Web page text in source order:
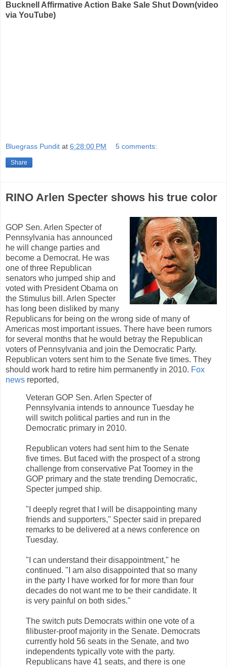
Bucknell Affirmative Action Bake Sale Shut Down(video
via YouTube)
Bluegrass Pundit at 6:28:00 PM 5 comments:
Share
RINO Arlen Specter shows his true color
GOP Sen. Arlen Specter of
Pennsylvania has announced
he will change parties and
become a Democrat. He was
one of three Republican
senators who jumped ship and
voted with President Obama on
the Stimulus bill. Arlen Specter
has long been disliked by many
Republicans for being on the wrong side of many of
Americas most important issues. There have been rumors
for several months that he would betray the Republican
voters of Pennsylvania and join the Democratic Party.
Republican voters sent him to the Senate five times. They
should work hard to retire him permanently in 2010. Fox
news reported,
Veteran GOP Sen. Arlen Specter of
Pennsylvania intends to announce Tuesday he
will switch political parties and run in the
Democratic primary in 2010.
Republican voters had sent him to the Senate
five times. But faced with the prospect of a strong
challenge from conservative Pat Toomey in the
GOP primary and the state trending Democratic,
Specter jumped ship.
"I deeply regret that I will be disappointing many
friends and supporters," Specter said in prepared
remarks to be delivered at a news conference on
Tuesday.
"I can understand their disappointment," he
continued. "I am also disappointed that so many
in the party I have worked for for more than four
decades do not want me to be their candidate. It
is very painful on both sides."
The switch puts Democrats within one vote of a
filibuster-proof majority in the Senate. Democrats
currently hold 56 seats in the Senate, and two
independents typically vote with the party.
Republicans have 41 seats, and there is one